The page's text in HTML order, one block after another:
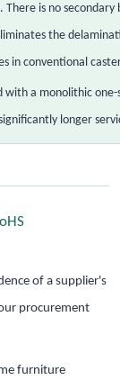
is no secondary
the
in conventional
with a monolithic
longer
of a supplier's
procurement
furniture